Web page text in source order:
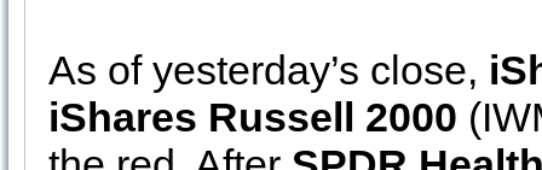
As of yesterday’s close,
iShares Russell 2000